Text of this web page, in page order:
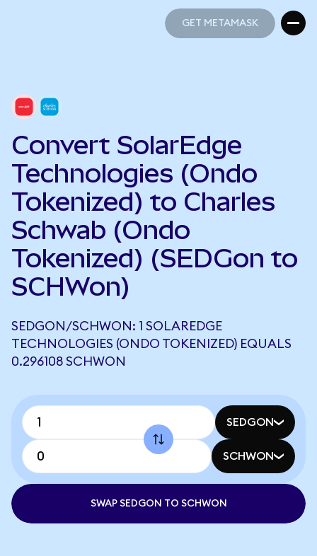
GET METAMASK
Convert SolarEdge
Technologies (Ondo
Tokenized) to Charles
Schwab (Ondo
Tokenized) (SEDGon to
SCHWon)
SEDGON/SCHWON: 1 SOLAREDGE
TECHNOLOGIES (ONDO TOKENIZED) EQUALS
0.296108 SCHWON
SEDGON
SCHWON
SWAP SEDGON TO SCHWON